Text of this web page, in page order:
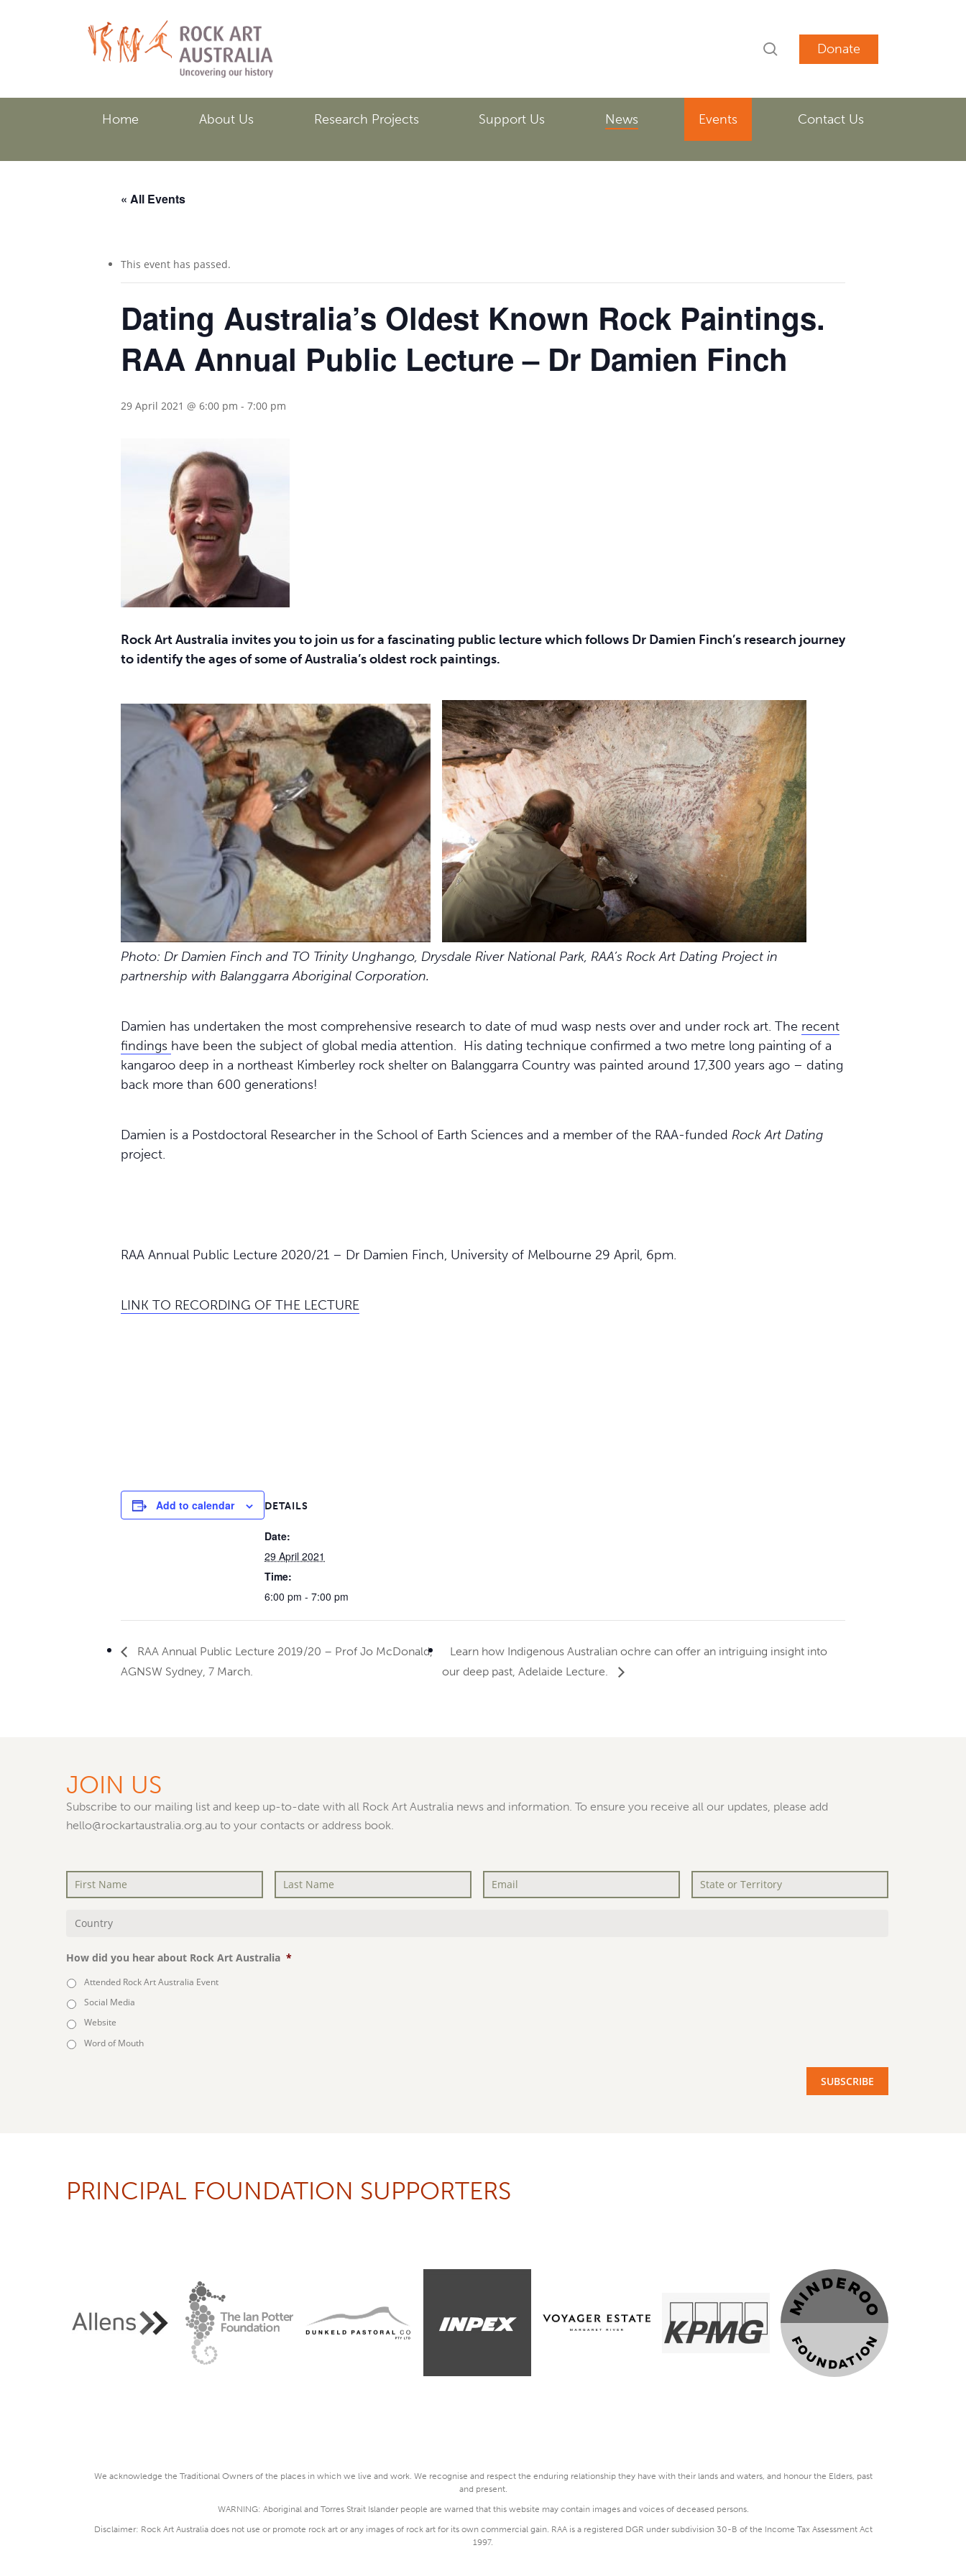
Hit enter to search or ESC to close
Home About Us Research Projects Support Us News Events Contact Us
« All Events
This event has passed.
Dating Australia’s Oldest Known Rock Paintings.
RAA Annual Public Lecture – Dr Damien Finch
29 April 2021 @ 6:00 pm - 7:00 pm
Rock Art Australia invites you to join us for a fascinating public lecture which follows Dr Damien Finch’s research journey
to identify the ages of some of Australia’s oldest rock paintings.
Photo: Dr Damien Finch and TO Trinity Unghango, Drysdale River National Park, RAA’s Rock Art Dating Project in
partnership with Balanggarra Aboriginal Corporation.
Damien has undertaken the most comprehensive research to date of mud wasp nests over and under rock art. The recent
findings have been the subject of global media attention. His dating technique confirmed a two metre long painting of a
kangaroo deep in a northeast Kimberley rock shelter on Balanggarra Country was painted around 17,300 years ago – dating
back more than 600 generations!
Damien is a Postdoctoral Researcher in the School of Earth Sciences and a member of the RAA-funded Rock Art Dating
project.
RAA Annual Public Lecture 2020/21 – Dr Damien Finch, University of Melbourne 29 April, 6pm.
LINK TO RECORDING OF THE LECTURE
Add to calendar DETAILS
Date:
29 April 2021
Time:
6:00 pm - 7:00 pm
RAA Annual Public Lecture 2019/20 – Prof Jo McDonald,
AGNSW Sydney, 7 March.
Learn how Indigenous Australian ochre can offer an intriguing insight into
our deep past, Adelaide Lecture.
JOIN US
Subscribe to our mailing list and keep up-to-date with all Rock Art Australia news and information. To ensure you receive all our updates, please add
hello@rockartaustralia.org.au to your contacts or address book.
First
Name *
Last
Name *
Email *
State
or
Country
How did you hear about Rock Art Australia *
Attended Rock Art Australia Event
Social Media
Website
Word of Mouth
PRINCIPAL FOUNDATION SUPPORTERS
We acknowledge the Traditional Owners of the places in which we live and work. We recognise and respect the enduring relationship they have with their lands and waters, and honour the Elders, past
and present.
WARNING: Aboriginal and Torres Strait Islander people are warned that this website may contain images and voices of deceased persons.
Disclaimer: Rock Art Australia does not use or promote rock art or any images of rock art for its own commercial gain. RAA is a registered DGR under subdivision 30-B of the Income Tax Assessment Act
1997.